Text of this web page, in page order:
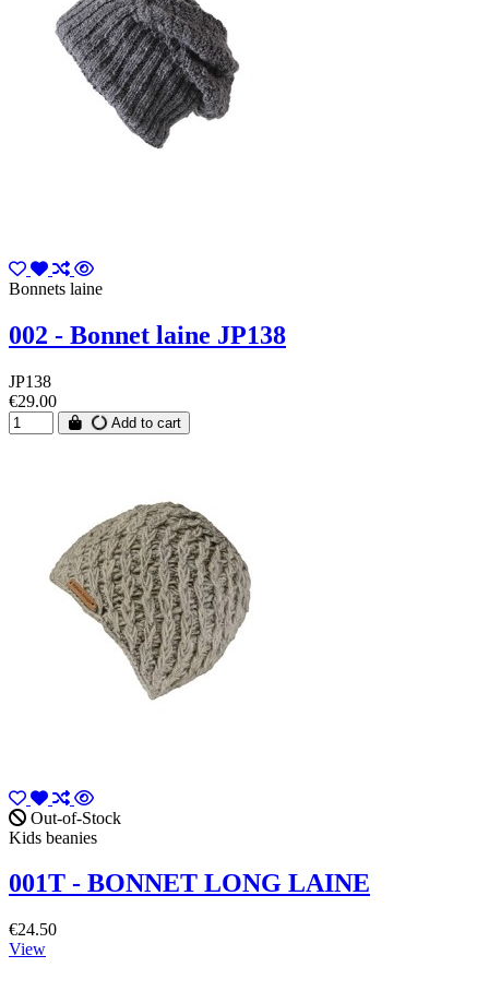
Bonnets laine
002 - Bonnet laine JP138
JP138
€29.00
Add to cart
Out-of-Stock
Kids beanies
001T - BONNET LONG LAINE
€24.50
View